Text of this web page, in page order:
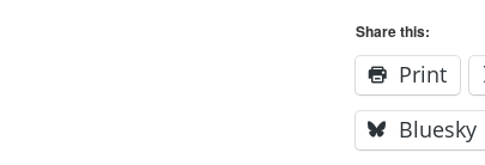
Share this:
Print
Bluesky